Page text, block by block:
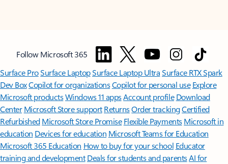
Follow Microsoft 365
Surface ProSurface LaptopSurface Laptop UltraSurface RTX Spark
Dev BoxCopilot for organizationsCopilot for personal use Explore
Microsoft productsWindows 11 appsAccount profile Download
Center Microsoft Store support ReturnsOrder trackingCertified
Refurbished Microsoft Store Promise Flexible Payments Microsoft in
education Devices for education Microsoft Teams for Education
Microsoft 365 Education How to buy for your school Educator
training and development Deals for students and parentsAI for